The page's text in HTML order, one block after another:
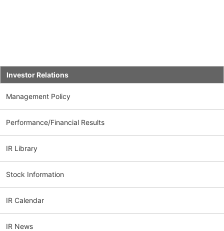
Investor Relations
Management Policy
Performance/Financial Results
IR Library
Stock Information
IR Calendar
IR News